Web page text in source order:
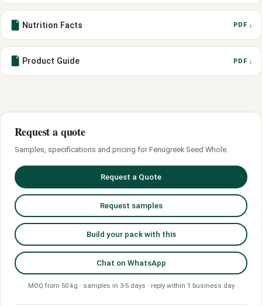
Nutrition Facts PDF ↓
Product Guide PDF ↓
Request a quote
Samples, specifications and pricing for Fenugreek Seed Whole.
Request a Quote
Request samples
Build your pack with this
Chat on WhatsApp
MOQ from 50 kg · samples in 3-5 days · reply within 1 business day